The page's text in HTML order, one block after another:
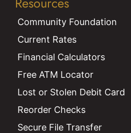
Community Foundation
Current Rates
Financial Calculators
Free ATM Locator
Lost or Stolen Debit Card
Reorder Checks
Secure File Transfer